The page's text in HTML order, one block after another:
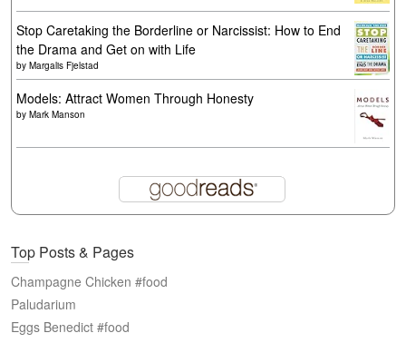
Stop Caretaking the Borderline or Narcissist: How to End
the Drama and Get on with Life
by Margalis Fjelstad
Models: Attract Women Through Honesty
by Mark Manson
Top Posts & Pages
Champagne Chicken #food
Paludarium
Eggs Benedict #food